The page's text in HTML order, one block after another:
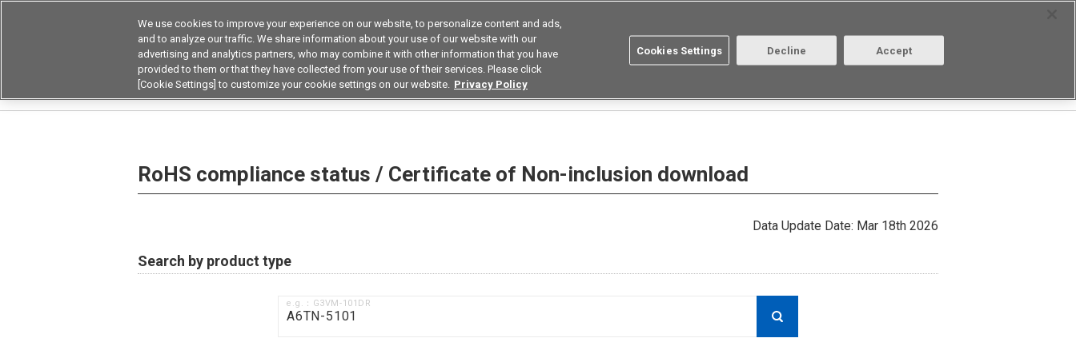
Korea
Products Application by Industries Resources Omron Aratas Login/Register
RoHS compliance status / Certificate of Non-inclusion download
Data Update Date: Mar 18th 2026
Search by product type
e.g.：G3VM-101DR
We use cookies to improve your experience on our website, to personalize content and ads,
and to analyze our traffic. We share information about your use of our website with our
advertising and analytics partners, who may combine it with other information that you have
provided to them or that they have collected from your use of their services. Please click
[Cookie Settings] to customize your cookie settings on our website. Privacy Policy
Cookies Settings Decline Accept